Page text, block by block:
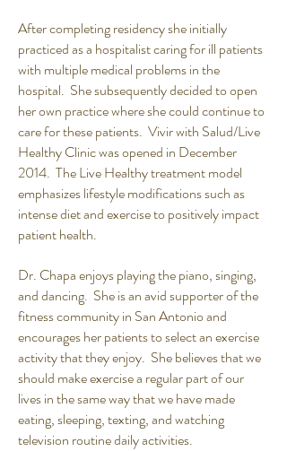
After completing residency she initially
practiced as a hospitalist caring for ill patients
with multiple medical problems in the
hospital. She subsequently decided to open
her own practice where she could continue to
care for these patients. Vivir with Salud/Live
Healthy Clinic was opened in December
2014. The Live Healthy treatment model
emphasizes lifestyle modifications such as
intense diet and exercise to positively impact
patient health.
Dr. Chapa enjoys playing the piano, singing,
and dancing. She is an avid supporter of the
fitness community in San Antonio and
encourages her patients to select an exercise
activity that they enjoy. She believes that we
should make exercise a regular part of our
lives in the same way that we have made
eating, sleeping, texting, and watching
television routine daily activities.